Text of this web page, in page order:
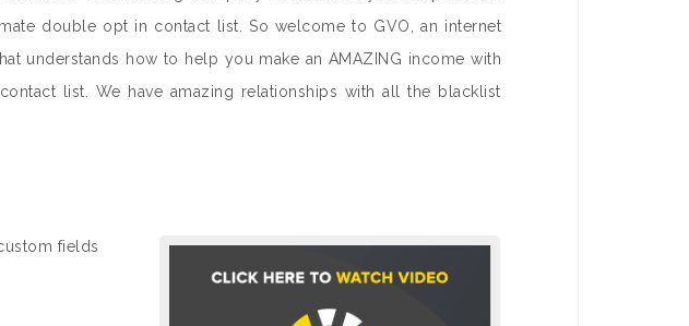
double opt in contact list. So welcome to GVO, an internet
understands how to help you make an AMAZING income with
list. We have amazing relationships with all the blacklist
fields